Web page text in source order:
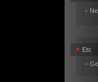
•
• Etc
•